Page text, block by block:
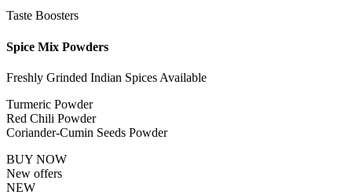
Taste Boosters
Spice Mix Powders
Freshly Grinded Indian Spices Available
Turmeric Powder
Red Chili Powder
Coriander-Cumin Seeds Powder
BUY NOW
New offers
NEW